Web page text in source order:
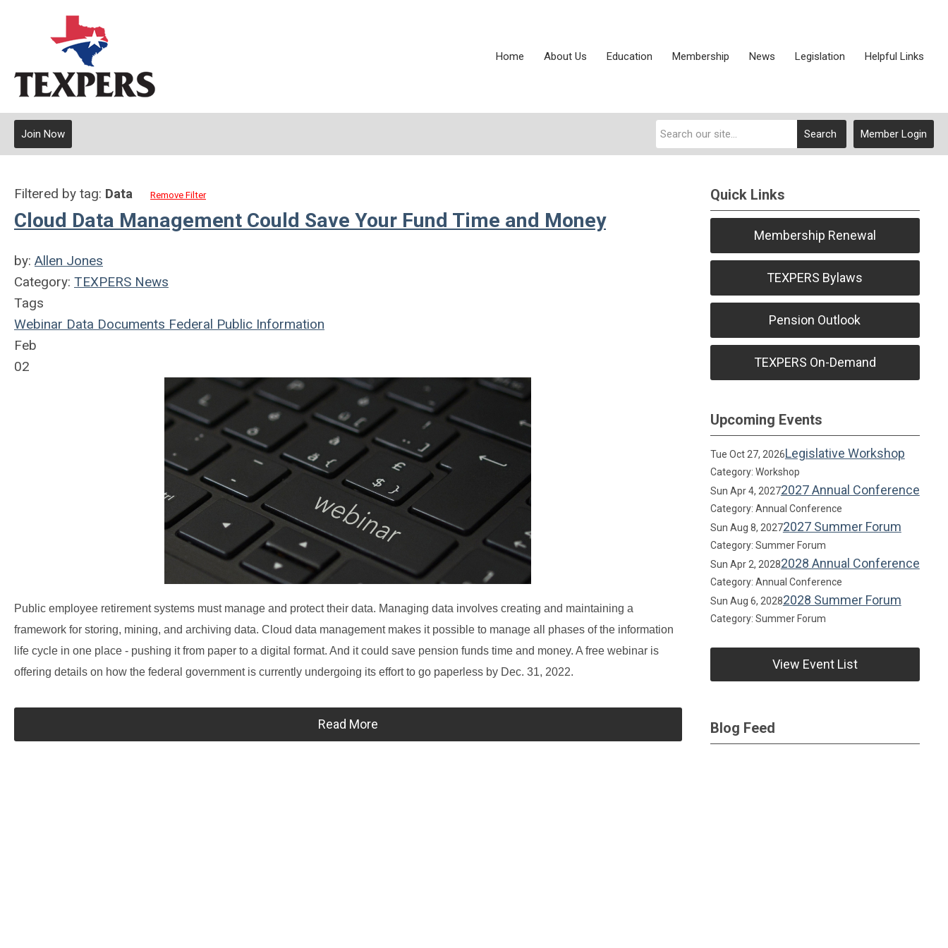
Home About Us Education Membership News Legislation Helpful Links
Member Login
Search
Join Now
Filtered by tag: Data Remove Filter
Cloud Data Management Could Save Your Fund Time and Money
by: Allen Jones
Category: TEXPERS News
Tags
Webinar Data Documents Federal Public Information
Feb
02
Public employee retirement systems must manage and protect their data. Managing data involves creating and maintaining a
framework for storing, mining, and archiving data. Cloud data management makes it possible to manage all phases of the information
life cycle in one place - pushing it from paper to a digital format. And it could save pension funds time and money. A free webinar is
offering details on how the federal government is currently undergoing its effort to go paperless by Dec. 31, 2022.
Read More
Quick Links
Membership Renewal
TEXPERS Bylaws
Pension Outlook
TEXPERS On-Demand
Upcoming Events
Tue Oct 27, 2026Legislative Workshop
Category: Workshop
Sun Apr 4, 20272027 Annual Conference
Category: Annual Conference
Sun Aug 8, 20272027 Summer Forum
Category: Summer Forum
Sun Apr 2, 20282028 Annual Conference
Category: Annual Conference
Sun Aug 6, 20282028 Summer Forum
Category: Summer Forum
View Event List
Blog Feed